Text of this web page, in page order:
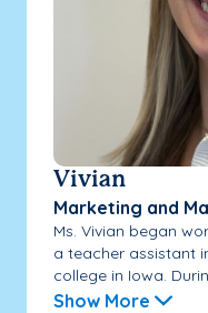
Vivian
Marketing and
Ms. Vivian began
a teacher assistant
college in Iowa.
Show More